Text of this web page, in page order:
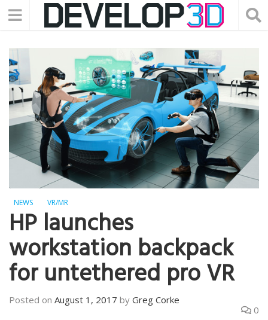
NEWS VR/MR
HP launches
workstation backpack
for untethered pro VR
Posted on August 1, 2017 by Greg Corke
0